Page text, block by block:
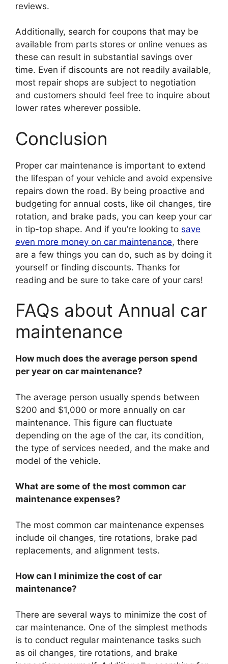
reviews.
Additionally, search for coupons that may be
available from parts stores or online venues as
these can result in substantial savings over
time. Even if discounts are not readily available,
most repair shops are subject to negotiation
and customers should feel free to inquire about
lower rates wherever possible.
Conclusion
Proper car maintenance is important to extend
the lifespan of your vehicle and avoid expensive
repairs down the road. By being proactive and
budgeting for annual costs, like oil changes, tire
rotation, and brake pads, you can keep your car
in tip-top shape. And if you’re looking to save
even more money on car maintenance, there
are a few things you can do, such as by doing it
yourself or finding discounts. Thanks for
reading and be sure to take care of your cars!
FAQs about Annual car
maintenance
How much does the average person spend
per year on car maintenance?
The average person usually spends between
$200 and $1,000 or more annually on car
maintenance. This figure can fluctuate
depending on the age of the car, its condition,
the type of services needed, and the make and
model of the vehicle.
What are some of the most common car
maintenance expenses?
The most common car maintenance expenses
include oil changes, tire rotations, brake pad
replacements, and alignment tests.
How can I minimize the cost of car
maintenance?
There are several ways to minimize the cost of
car maintenance. One of the simplest methods
is to conduct regular maintenance tasks such
as oil changes, tire rotations, and brake